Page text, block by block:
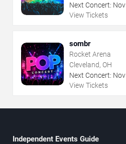
Next Concert: Nov
View Tickets
sombr
Rocket Arena
Cleveland, OH
Next Concert: Nov
View Tickets
Independent Events Guide